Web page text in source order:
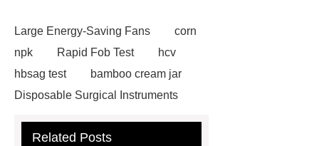
Large Energy-Saving Fans
corn
npk
Rapid Fob Test
hcv
hbsag test
bamboo cream jar
Disposable Surgical Instruments
Instruments List
Related Posts